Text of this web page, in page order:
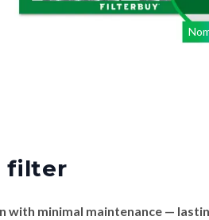
filter
with minimal maintenance —